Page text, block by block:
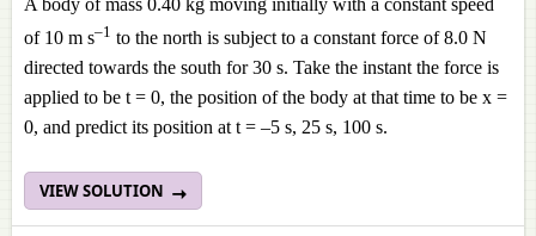
of 10 m s–1 to the north is subject to a constant force of 8.0 N
directed towards the south for 30 s. Take the instant the force is
applied to be t = 0, the position of the body at that time to be x =
0, and predict its position at t = –5 s, 25 s, 100 s.
VIEW SOLUTION